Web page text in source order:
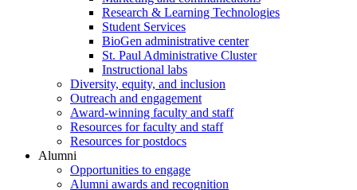
Research & Learning Technologies
Student Services
BioGen administrative center
St. Paul Administrative Cluster
Instructional labs
Diversity, equity, and inclusion
Outreach and engagement
Award-winning faculty and staff
Resources for faculty and staff
Resources for postdocs
Alumni
Opportunities to engage
Alumni awards and recognition